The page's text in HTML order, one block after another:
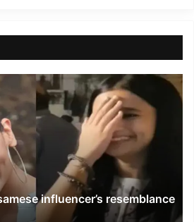
influencer’s resemblance